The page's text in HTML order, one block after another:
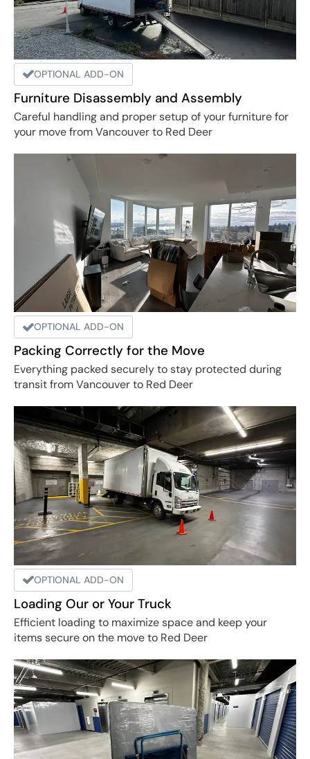
OPTIONAL ADD-ON
Furniture Disassembly and Assembly
Careful handling and proper setup of your furniture for
your move from Vancouver to Red Deer
OPTIONAL ADD-ON
Packing Correctly for the Move
Everything packed securely to stay protected during
transit from Vancouver to Red Deer
OPTIONAL ADD-ON
Loading Our or Your Truck
Efficient loading to maximize space and keep your
items secure on the move to Red Deer